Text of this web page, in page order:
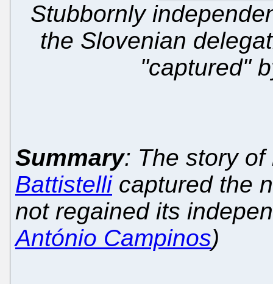
Stubbornly
the Slovenian
"captured"
Summary: The story
Battistellicaptured the
not regained its
António Campinos)